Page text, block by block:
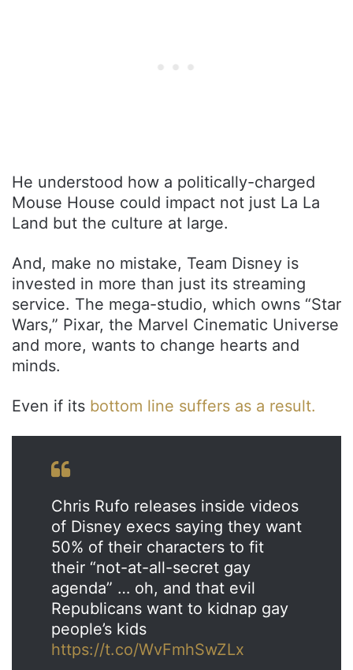
He understood how a politically-charged
Mouse House could impact not just La La
Land but the culture at large.
And, make no mistake, Team Disney is
invested in more than just its streaming
service. The mega-studio, which owns “Star
Wars,” Pixar, the Marvel Cinematic Universe
and more, wants to change hearts and
minds.
Even if its bottom line suffers as a result.
Chris Rufo releases inside videos
of Disney execs saying they want
50% of their characters to fit
their “not-at-all-secret gay
agenda” … oh, and that evil
Republicans want to kidnap gay
people’s kids
https://t.co/WvFmhSwZLx